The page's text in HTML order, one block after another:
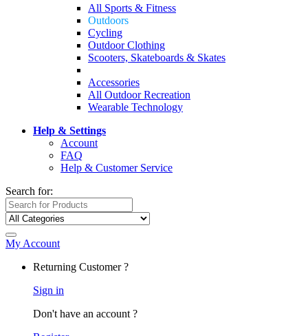
All Sports & Fitness
Outdoors
Cycling
Outdoor Clothing
Scooters, Skateboards & Skates
Accessories
All Outdoor Recreation
Wearable Technology
Help & Settings
Account
FAQ
Help & Customer Service
Search for:
My Account
Returning Customer ?
Sign in
Don't have an account ?